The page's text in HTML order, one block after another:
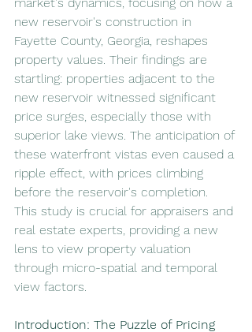
new reservoir's construction in
Fayette County, Georgia, reshapes
property values. Their findings are
startling: properties adjacent to the
new reservoir witnessed significant
price surges, especially those with
superior lake views. The anticipation of
these waterfront vistas even caused a
ripple effect, with prices climbing
before the reservoir's completion.
This study is crucial for appraisers and
real estate experts, providing a new
lens to view property valuation
through micro-spatial and temporal
view factors.
Introduction: The Puzzle of Pricing